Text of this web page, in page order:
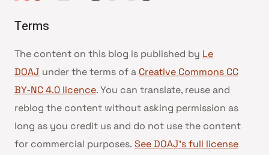
Terms
The content on this blog is published by Le
DOAJ under the terms of a Creative Commons CC
BY-NC 4.0 licence. You can translate, reuse and
reblog the content without asking permission as
long as you credit us and do not use the content
for commercial purposes. See DOAJ’s full license